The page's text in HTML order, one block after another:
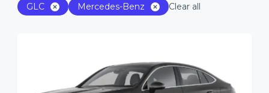
GLC Mercedes-Benz Clear all